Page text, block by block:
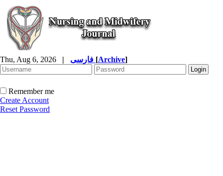
Thu, Aug 6, 2026 | [Archive]
Remember me
Create Account
Reset Password